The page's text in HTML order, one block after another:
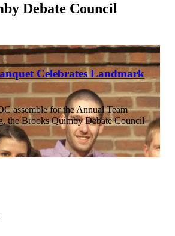
Debate Council
Celebrates Landmark
assemble for the Annual Team
the Brooks Quimby Debate Council